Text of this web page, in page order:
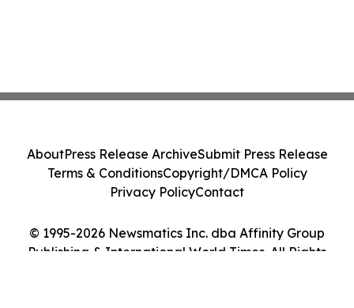
© 1995-2026 Newsmatics Inc. dba Affinity Group
Publishing & International World Times. All Rights
AboutPress Release ArchiveSubmit Press Release
Terms & ConditionsCopyright/DMCA Policy
Privacy PolicyContact